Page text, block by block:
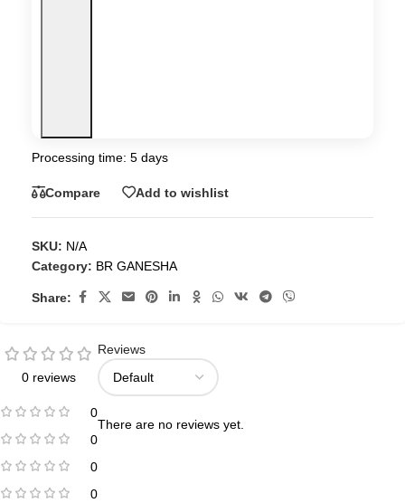
Processing time: 5 days
Compare Add to wishlist
SKU: N/A
Category: BR GANESHA
Share:
0 reviews
0
0
0
0
Reviews
There are no reviews yet.